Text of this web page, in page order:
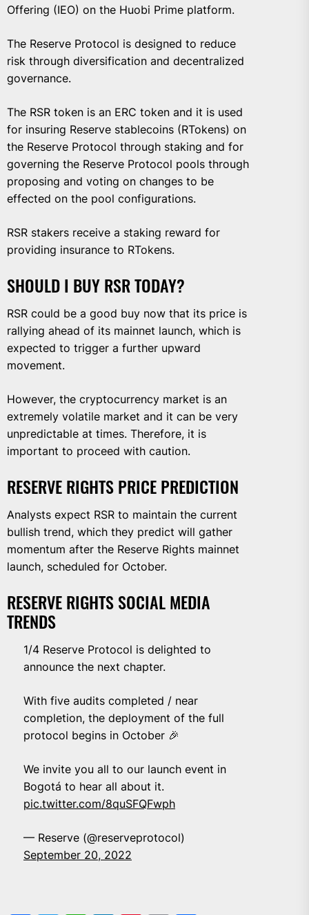
Offering (IEO) on the Huobi Prime platform.
The Reserve Protocol is designed to reduce
risk through diversification and decentralized
governance.
The RSR token is an ERC token and it is used
for insuring Reserve stablecoins (RTokens) on
the Reserve Protocol through staking and for
governing the Reserve Protocol pools through
proposing and voting on changes to be
effected on the pool configurations.
RSR stakers receive a staking reward for
providing insurance to RTokens.
SHOULD I BUY RSR TODAY?
RSR could be a good buy now that its price is
rallying ahead of its mainnet launch, which is
expected to trigger a further upward
movement.
However, the cryptocurrency market is an
extremely volatile market and it can be very
unpredictable at times. Therefore, it is
important to proceed with caution.
RESERVE RIGHTS PRICE PREDICTION
Analysts expect RSR to maintain the current
bullish trend, which they predict will gather
momentum after the Reserve Rights mainnet
launch, scheduled for October.
RESERVE RIGHTS SOCIAL MEDIA
TRENDS
1/4 Reserve Protocol is delighted to
announce the next chapter.
With five audits completed / near
completion, the deployment of the full
protocol begins in October 🎉
We invite you all to our launch event in
Bogotá to hear all about it.
pic.twitter.com/8quSFQFwph
— Reserve (@reserveprotocol)
September 20, 2022